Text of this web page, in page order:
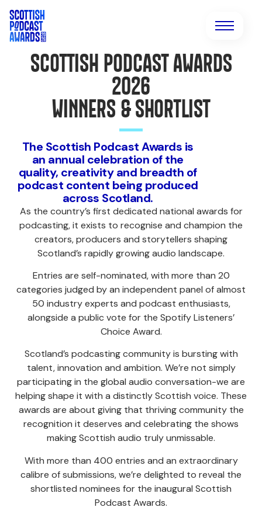
SCOTTISH PODCAST AWARDS
2026
WINNERS & SHORTLIST
The Scottish Podcast Awards is
an annual celebration of the
quality, creativity and breadth of
podcast content being produced
across Scotland.
As the country’s first dedicated national awards for
podcasting, it exists to recognise and champion the
creators, producers and storytellers shaping
Scotland’s rapidly growing audio landscape.
Entries are self-nominated, with more than 20
categories judged by an independent panel of almost
50 industry experts and podcast enthusiasts,
alongside a public vote for the Spotify Listeners’
Choice Award.
Scotland’s podcasting community is bursting with
talent, innovation and ambition. We’re not simply
participating in the global audio conversation-we are
helping shape it with a distinctly Scottish voice. These
awards are about giving that thriving community the
recognition it deserves and celebrating the shows
making Scottish audio truly unmissable.
With more than 400 entries and an extraordinary
calibre of submissions, we’re delighted to reveal the
shortlisted nominees for the inaugural Scottish
Podcast Awards.